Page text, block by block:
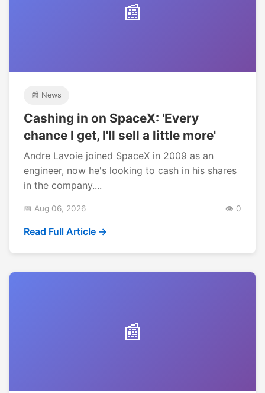
📰
📰 News
Cashing in on SpaceX: 'Every
chance I get, I'll sell a little more'
Andre Lavoie joined SpaceX in 2009 as an
engineer, now he's looking to cash in his shares
in the company....
📅 Aug 06, 2026 👁️ 0
Read Full Article →
📰